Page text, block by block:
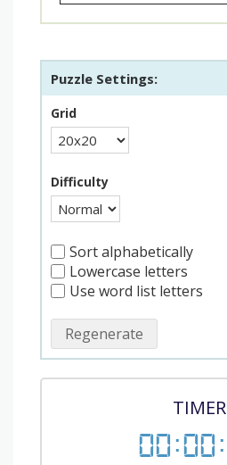
Puzzle Settings:
Grid
Difficulty
Sort alphabetically
Lowercase letters
Use word list letters
Regenerate
TIMER
00:00: